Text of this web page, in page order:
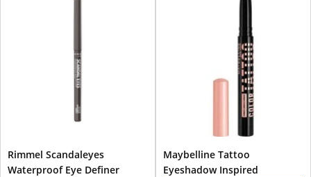
Rimmel Scandaleyes
Waterproof Eye Definer
Maybelline Tattoo
Eyeshadow Inspired